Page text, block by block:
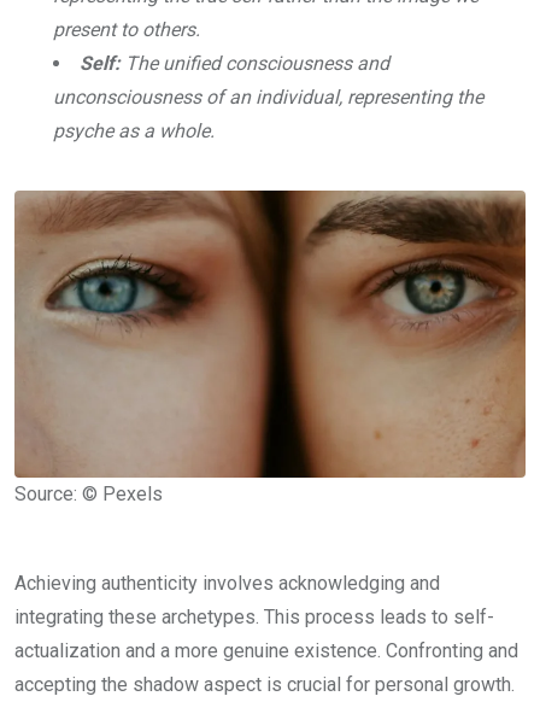
present to others.
Self:The unified consciousness and
unconsciousness of an individual, representing the
psyche as a whole.
Source: © Pexels
Achieving authenticity involves acknowledging and
integrating these archetypes. This process leads to self-
actualization and a more genuine existence. Confronting and
accepting the shadow aspect is crucial for personal growth.